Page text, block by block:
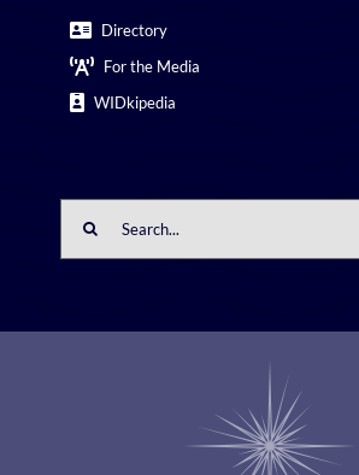
Directory
For the Media
WIDkipedia
for: